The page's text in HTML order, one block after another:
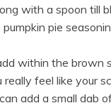
with a spoon till
pie
within the brown
really feel like your
add a small dab